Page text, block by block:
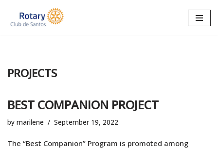
Skip
PROJECTS
BEST COMPANION PROJECT
by marilene September 19, 2022
The “Best Companion” Program is promoted among